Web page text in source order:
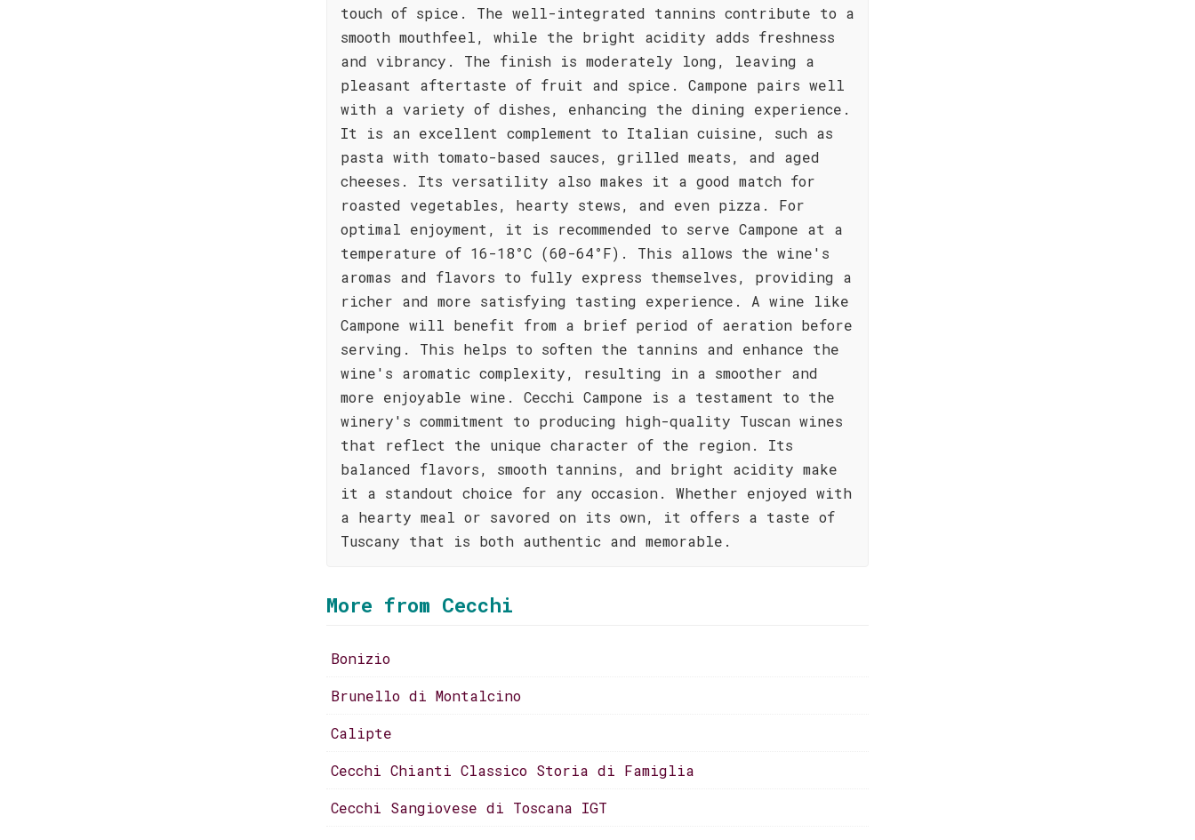
touch of spice. The well-integrated tannins contribute to a
smooth mouthfeel, while the bright acidity adds freshness
and vibrancy. The finish is moderately long, leaving a
pleasant aftertaste of fruit and spice. Campone pairs well
with a variety of dishes, enhancing the dining experience.
It is an excellent complement to Italian cuisine, such as
pasta with tomato-based sauces, grilled meats, and aged
cheeses. Its versatility also makes it a good match for
roasted vegetables, hearty stews, and even pizza. For
optimal enjoyment, it is recommended to serve Campone at a
temperature of 16-18°C (60-64°F). This allows the wine's
aromas and flavors to fully express themselves, providing a
richer and more satisfying tasting experience. A wine like
Campone will benefit from a brief period of aeration before
serving. This helps to soften the tannins and enhance the
wine's aromatic complexity, resulting in a smoother and
more enjoyable wine. Cecchi Campone is a testament to the
winery's commitment to producing high-quality Tuscan wines
that reflect the unique character of the region. Its
balanced flavors, smooth tannins, and bright acidity make
it a standout choice for any occasion. Whether enjoyed with
a hearty meal or savored on its own, it offers a taste of
Tuscany that is both authentic and memorable.
More from Cecchi
Bonizio
Brunello di Montalcino
Calipte
Cecchi Chianti Classico Storia di Famiglia
Cecchi Sangiovese di Toscana IGT